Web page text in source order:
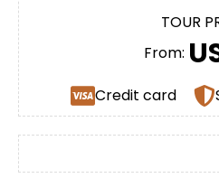
TOUR
From:
Credit card